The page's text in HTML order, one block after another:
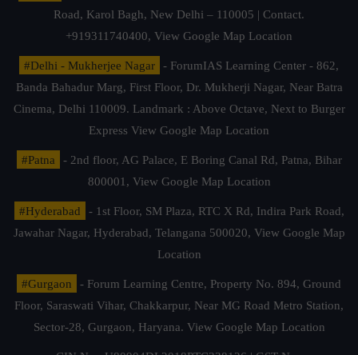
Road, Karol Bagh, New Delhi – 110005 | Contact.
+919311740400, View Google Map Location
#Delhi - Mukherjee Nagar
- ForumIAS Learning Center - 862,
Banda Bahadur Marg, First Floor, Dr. Mukherji Nagar, Near Batra
Cinema, Delhi 110009. Landmark : Above Octave, Next to Burger
Express View Google Map Location
#Patna
- 2nd floor, AG Palace, E Boring Canal Rd, Patna, Bihar
800001, View Google Map Location
#Hyderabad
- 1st Floor, SM Plaza, RTC X Rd, Indira Park Road,
Jawahar Nagar, Hyderabad, Telangana 500020, View Google Map
Location
#Gurgaon
- Forum Learning Centre, Property No. 894, Ground
Floor, Saraswati Vihar, Chakkarpur, Near MG Road Metro Station,
Sector-28, Gurgaon, Haryana. View Google Map Location